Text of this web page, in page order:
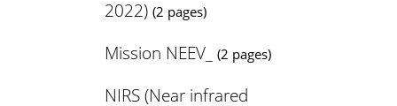
2022) (2 pages)
Mission NEEV_ (2 pages)
NIRS (Near infrared